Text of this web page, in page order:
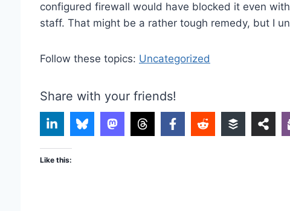
configured firewall would have blocked it even
staff. That might be a rather tough remedy, but I
Follow these topics: Uncategorized
Share with your friends!
Like this: